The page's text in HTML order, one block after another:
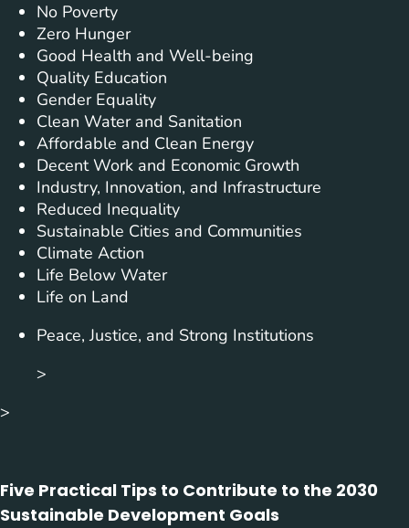
No Poverty
Zero Hunger
Good Health and Well-being
Quality Education
Gender Equality
Clean Water and Sanitation
Affordable and Clean Energy
Decent Work and Economic Growth
Industry, Innovation, and Infrastructure
Reduced Inequality
Sustainable Cities and Communities
Climate Action
Life Below Water
Life on Land
Peace, Justice, and Strong Institutions
>
>
Five Practical Tips to Contribute to the 2030
Sustainable Development Goals